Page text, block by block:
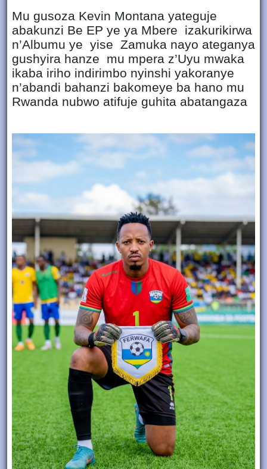
Mu gusoza Kevin Montana yateguje
abakunzi Be EP ye ya Mbere izakurikirwa
n’Albumu ye yise Zamuka nayo ateganya
gushyira hanze mu mpera z’Uyu mwaka
ikaba iriho indirimbo nyinshi yakoranye
n’abandi bahanzi bakomeye ba hano mu
Rwanda nubwo atifuje guhita abatangaza